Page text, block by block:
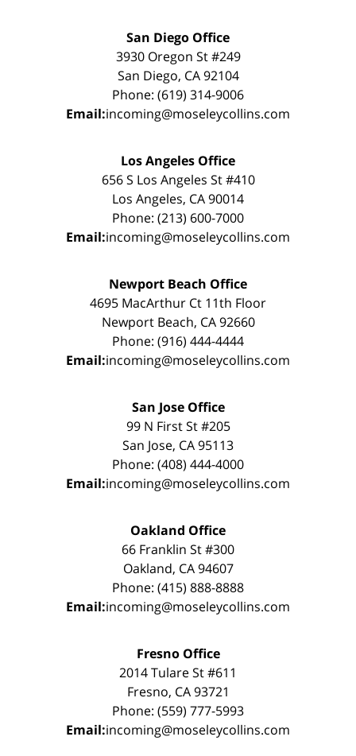
San Diego Office
3930 Oregon St #249
San Diego, CA 92104
Phone: (619) 314-9006
Email:incoming@moseleycollins.com
Los Angeles Office
656 S Los Angeles St #410
Los Angeles, CA 90014
Phone: (213) 600-7000
Email:incoming@moseleycollins.com
Newport Beach Office
4695 MacArthur Ct 11th Floor
Newport Beach, CA 92660
Phone: (916) 444-4444
Email:incoming@moseleycollins.com
San Jose Office
99 N First St #205
San Jose, CA 95113
Phone: (408) 444-4000
Email:incoming@moseleycollins.com
Oakland Office
66 Franklin St #300
Oakland, CA 94607
Phone: (415) 888-8888
Email:incoming@moseleycollins.com
Fresno Office
2014 Tulare St #611
Fresno, CA 93721
Phone: (559) 777-5993
Email:incoming@moseleycollins.com